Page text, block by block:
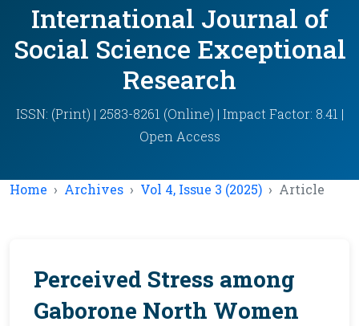
International Journal of
Social Science Exceptional
Research
ISSN: (Print) | 2583-8261 (Online) | Impact Factor: 8.41 |
Open Access
Home Archives Vol 4, Issue 3 (2025) Article
Perceived Stress among
Gaborone North Women